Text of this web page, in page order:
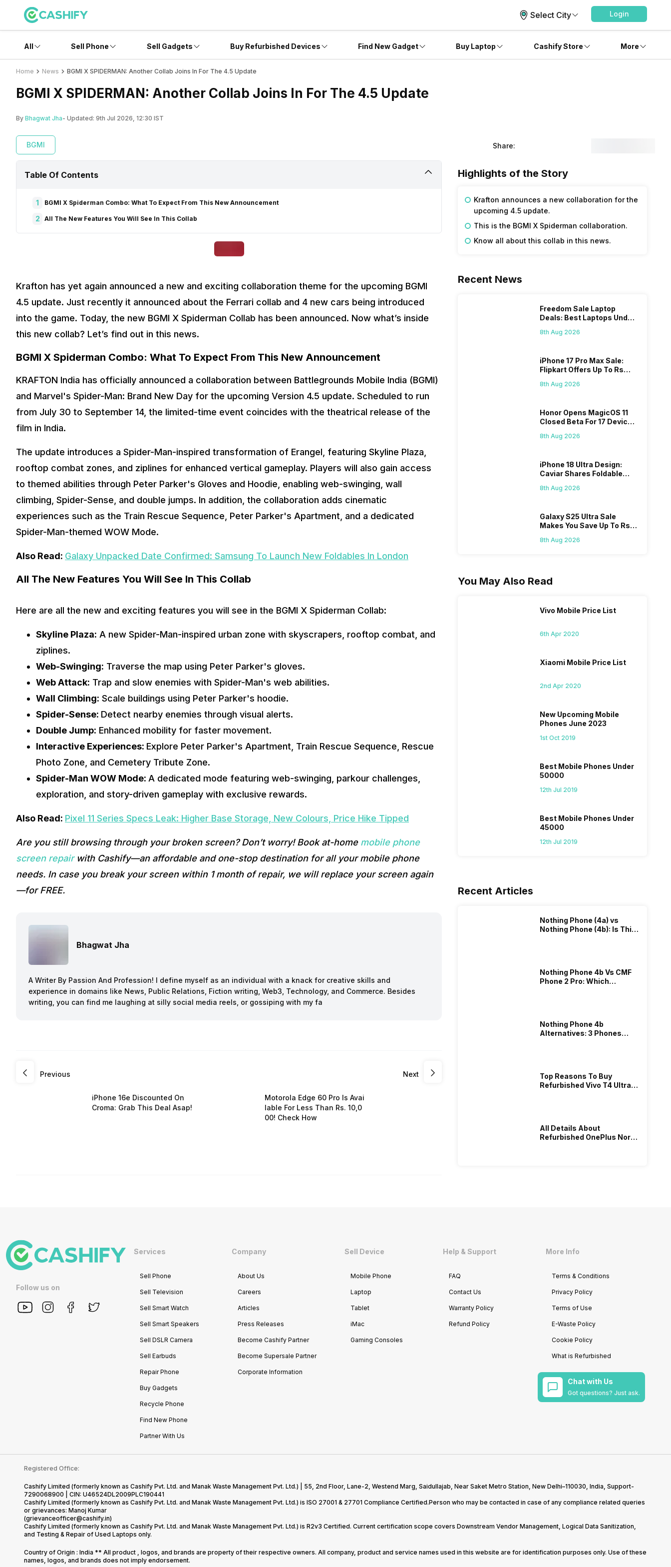
Select City Login
All Sell Phone Sell Gadgets Buy Refurbished Devices Find New Gadget Buy Laptop Cashify Store More
Home News BGMI X SPIDERMAN: Another Collab Joins In For The 4.5 Update
BGMI X SPIDERMAN: Another Collab Joins In For The 4.5 Update
By Bhagwat Jha- Updated: 9th Jul 2026, 12:30 IST
BGMI Share:
Table Of Contents
1 BGMI X Spiderman Combo: What To Expect From This New Announcement
2 All The New Features You Will See In This Collab
Krafton has yet again announced a new and exciting collaboration theme for the upcoming BGMI
4.5 update. Just recently it announced about the Ferrari collab and 4 new cars being introduced
into the game. Today, the new BGMI X Spiderman Collab has been announced. Now what’s inside
this new collab? Let’s find out in this news.
BGMI X Spiderman Combo: What To Expect From This New Announcement
KRAFTON India has officially announced a collaboration between Battlegrounds Mobile India (BGMI)
and Marvel's Spider-Man: Brand New Day for the upcoming Version 4.5 update. Scheduled to run
from July 30 to September 14, the limited-time event coincides with the theatrical release of the
film in India.
The update introduces a Spider-Man-inspired transformation of Erangel, featuring Skyline Plaza,
rooftop combat zones, and ziplines for enhanced vertical gameplay. Players will also gain access
to themed abilities through Peter Parker's Gloves and Hoodie, enabling web-swinging, wall
climbing, Spider-Sense, and double jumps. In addition, the collaboration adds cinematic
experiences such as the Train Rescue Sequence, Peter Parker's Apartment, and a dedicated
Spider-Man-themed WOW Mode.
Also Read: Galaxy Unpacked Date Confirmed: Samsung To Launch New Foldables In London
All The New Features You Will See In This Collab
Here are all the new and exciting features you will see in the BGMI X Spiderman Collab:
Skyline Plaza: A new Spider-Man-inspired urban zone with skyscrapers, rooftop combat, and
ziplines.
Web-Swinging: Traverse the map using Peter Parker's gloves.
Web Attack: Trap and slow enemies with Spider-Man's web abilities.
Wall Climbing: Scale buildings using Peter Parker's hoodie.
Spider-Sense: Detect nearby enemies through visual alerts.
Double Jump: Enhanced mobility for faster movement.
Interactive Experiences: Explore Peter Parker's Apartment, Train Rescue Sequence, Rescue
Photo Zone, and Cemetery Tribute Zone.
Spider-Man WOW Mode: A dedicated mode featuring web-swinging, parkour challenges,
exploration, and story-driven gameplay with exclusive rewards.
Also Read: Pixel 11 Series Specs Leak: Higher Base Storage, New Colours, Price Hike Tipped
Are you still browsing through your broken screen? Don’t worry! Book at-home mobile phone
screen repair with Cashify—an affordable and one-stop destination for all your mobile phone
needs. In case you break your screen within 1 month of repair, we will replace your screen again
—for FREE.
Bhagwat Jha
A Writer By Passion And Profession! I define myself as an individual with a knack for creative skills and
experience in domains like News, Public Relations, Fiction writing, Web3, Technology, and Commerce. Besides
writing, you can find me laughing at silly social media reels, or gossiping with my fa
Previous
iPhone 16e Discounted On
Croma: Grab This Deal Asap!
Next
Motorola Edge 60 Pro Is Avai
lable For Less Than Rs. 10,0
00! Check How
Highlights of the Story
Krafton announces a new collaboration for the
upcoming 4.5 update.
This is the BGMI X Spiderman collaboration.
Know all about this collab in this news.
Recent News
Freedom Sale Laptop
Deals: Best Laptops Under
8th Aug 2026
iPhone 17 Pro Max Sale:
Flipkart Offers Up To Rs
8th Aug 2026
Honor Opens MagicOS 11
Closed Beta For 17 Devices:
8th Aug 2026
iPhone 18 Ultra Design:
Caviar Shares Foldable
8th Aug 2026
Galaxy S25 Ultra Sale
Makes You Save Up To Rs
8th Aug 2026
You May Also Read
Vivo Mobile Price List
6th Apr 2020
Xiaomi Mobile Price List
2nd Apr 2020
New Upcoming Mobile
Phones June 2023
1st Oct 2019
Best Mobile Phones Under
50000
12th Jul 2019
Best Mobile Phones Under
45000
12th Jul 2019
Recent Articles
Nothing Phone (4a) vs
Nothing Phone (4b): Is This
Nothing Phone 4b Vs CMF
Phone 2 Pro: Which
Nothing Phone 4b
Alternatives: 3 Phones
Top Reasons To Buy
Refurbished Vivo T4 Ultra:
All Details About
Refurbished OnePlus Nord
Follow us on
Services
Sell Phone
Sell Television
Sell Smart Watch
Sell Smart Speakers
Sell DSLR Camera
Sell Earbuds
Repair Phone
Buy Gadgets
Recycle Phone
Find New Phone
Partner With Us
Company
About Us
Careers
Articles
Press Releases
Become Cashify Partner
Become Supersale Partner
Corporate Information
Sell Device
Mobile Phone
Laptop
Tablet
iMac
Gaming Consoles
Help & Support
FAQ
Contact Us
Warranty Policy
Refund Policy
More Info
Terms & Conditions
Privacy Policy
Terms of Use
E-Waste Policy
Cookie Policy
What is Refurbished
Chat with Us
Got questions? Just ask.
Registered Office:
Cashify Limited (formerly known as Cashify Pvt. Ltd. and Manak Waste Management Pvt. Ltd.) | 55, 2nd Floor, Lane-2, Westend Marg, Saidullajab, Near Saket Metro Station, New Delhi–110030, India, Support-
7290068900 | CIN: U46524DL2009PLC190441
Cashify Limited (formerly known as Cashify Pvt. Ltd. and Manak Waste Management Pvt. Ltd.) is ISO 27001 & 27701 Compliance Certified.Person who may be contacted in case of any compliance related queries
or grievances: Manoj Kumar
(grievanceofficer@cashify.in)
Cashify Limited (formerly known as Cashify Pvt. Ltd. and Manak Waste Management Pvt. Ltd.) is R2v3 Certified. Current certification scope covers Downstream Vendor Management, Logical Data Sanitization,
and Testing & Repair of Used Laptops only.
Country of Origin : India ** All product , logos, and brands are property of their respective owners. All company, product and service names used in this website are for identification purposes only. Use of these
names, logos, and brands does not imply endorsement.